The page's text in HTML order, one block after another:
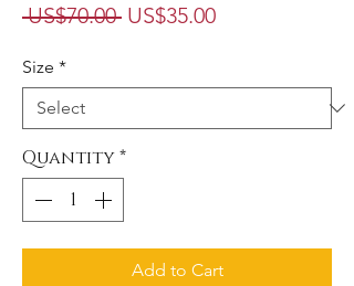
US$70.00 Regular
US$35.00Sale
Size *
Quantity*
Add to Cart